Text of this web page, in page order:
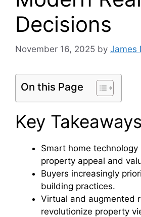
Decisions
November 16, 2025 by James
On this Page
Key Takeaways
Smart home technology
property appeal and
Buyers increasingly
building practices.
Virtual and augmented
revolutionize property